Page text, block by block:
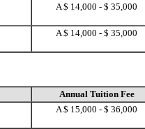
A $ 14,000 - $ 35,000
A $ 14,000 - $ 35,000
Annual Tuition Fee
A $ 15,000 - $ 36,000